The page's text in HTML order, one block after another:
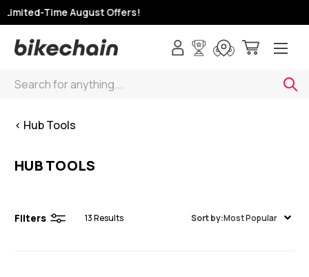
Limited-Time August Offers!
Search
< Hub Tools
HUB TOOLS
Filters 13Results Sort by:Most Popular